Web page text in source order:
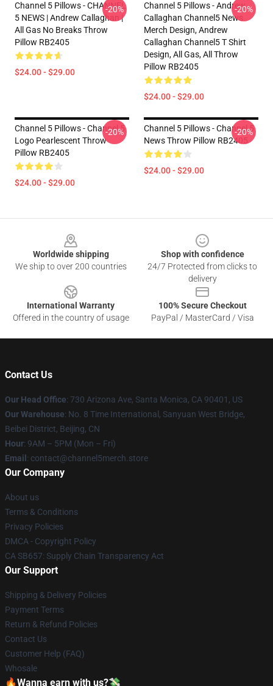
Channel 5 Pillows - CHANNEL
5 NEWS | Andrew Callaghan |
All Gas No Breaks Throw
Pillow RB2405
$24.00 - $29.00
-20%
Channel 5 Pillows - Andrew
Callaghan Channel5 News
Merch Design, Andrew
Callaghan Channel5 T Shirt
Design, All Gas, All Throw
Pillow RB2405
$24.00 - $29.00
-20%
Channel 5 Pillows - Channel 5
Logo Pearlescent Throw
Pillow RB2405
$24.00 - $29.00
-20%
Channel 5 Pillows - Channel 5
News Throw Pillow RB2405
$24.00 - $29.00
-20%
Worldwide shipping
We ship to over 200 countries
Shop with confidence
24/7 Protected from clicks to
delivery
International Warranty
Offered in the country of usage
100% Secure Checkout
PayPal / MasterCard / Visa
Contact Us
Our Head Office: 730 Arizona Ave, Santa Monica, CA 90401, US
Our Warehouse: No. 8 Time International, Sanyuan West Bridge,
Beibei District, Beijing, CN
Hour: 9AM – 5PM (Mon – Fri)
Email : contact@channel5merch.store
Our Company
About us
Terms & Conditions
Privacy Policies
DMCA - Copyright Policy
CA SB657: Supply Chain Transparency Act
Our Support
Shipping & Delivery Policies
Payment Terms
Return & Refund Policies
Contact Us
Customer Help (FAQ)
Whosale
🔥Wanna earn with us?💸